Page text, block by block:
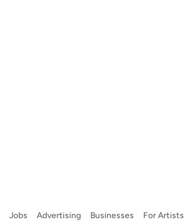
Jobs Advertising Businesses For Artists